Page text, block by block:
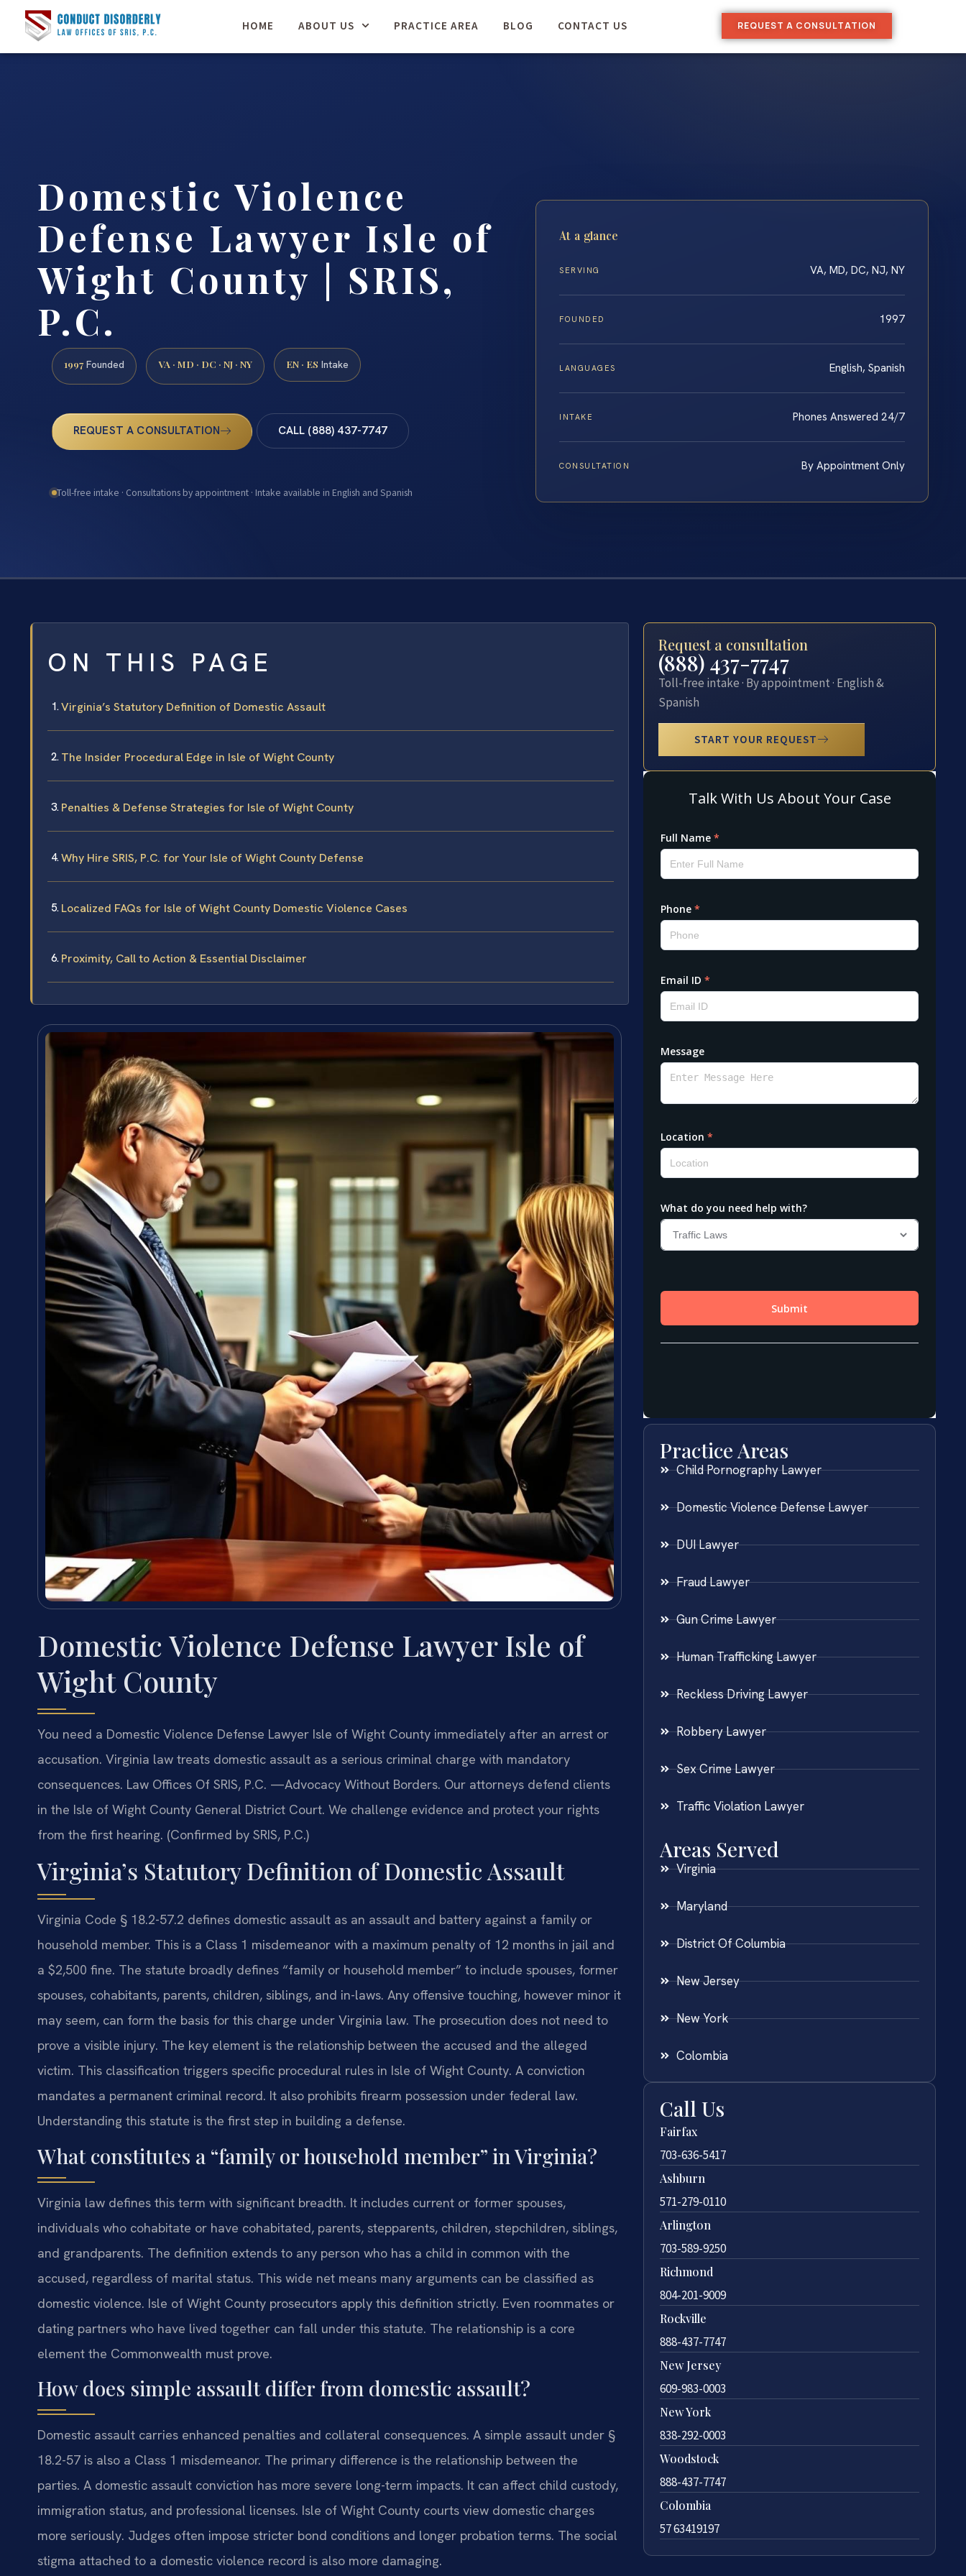
HOME ABOUT US PRACTICE AREA BLOG CONTACT US REQUEST A CONSULTATION
Domestic Violence
Defense Lawyer Isle of
Wight County | SRIS,
P.C.
1997 Founded VA · MD · DC · NJ · NY EN · ES Intake
REQUEST A CONSULTATION CALL (888) 437-7747
Toll-free intake · Consultations by appointment · Intake available in English and Spanish
At a glance
SERVING VA, MD, DC, NJ, NY
FOUNDED 1997
LANGUAGES English, Spanish
INTAKE Phones Answered 24/7
CONSULTATION By Appointment Only
ON THIS PAGE
Virginia’s Statutory Definition of Domestic Assault
The Insider Procedural Edge in Isle of Wight County
Penalties & Defense Strategies for Isle of Wight County
Why Hire SRIS, P.C. for Your Isle of Wight County Defense
Localized FAQs for Isle of Wight County Domestic Violence Cases
Proximity, Call to Action & Essential Disclaimer
Domestic Violence Defense Lawyer Isle of
Wight County
You need a Domestic Violence Defense Lawyer Isle of Wight County immediately after an arrest or
accusation. Virginia law treats domestic assault as a serious criminal charge with mandatory
consequences. Law Offices Of SRIS, P.C. —Advocacy Without Borders. Our attorneys defend clients
in the Isle of Wight County General District Court. We challenge evidence and protect your rights
from the first hearing. (Confirmed by SRIS, P.C.)
Virginia’s Statutory Definition of Domestic Assault
Virginia Code § 18.2-57.2 defines domestic assault as an assault and battery against a family or
household member. This is a Class 1 misdemeanor with a maximum penalty of 12 months in jail and
a $2,500 fine. The statute broadly defines “family or household member” to include spouses, former
spouses, cohabitants, parents, children, siblings, and in-laws. Any offensive touching, however minor it
may seem, can form the basis for this charge under Virginia law. The prosecution does not need to
prove a visible injury. The key element is the relationship between the accused and the alleged
victim. This classification triggers specific procedural rules in Isle of Wight County. A conviction
mandates a permanent criminal record. It also prohibits firearm possession under federal law.
Understanding this statute is the first step in building a defense.
What constitutes a “family or household member” in Virginia?
Virginia law defines this term with significant breadth. It includes current or former spouses,
individuals who cohabitate or have cohabitated, parents, stepparents, children, stepchildren, siblings,
and grandparents. The definition extends to any person who has a child in common with the
accused, regardless of marital status. This wide net means many arguments can be classified as
domestic violence. Isle of Wight County prosecutors apply this definition strictly. Even roommates or
dating partners who have lived together can fall under this statute. The relationship is a core
element the Commonwealth must prove.
How does simple assault differ from domestic assault?
Domestic assault carries enhanced penalties and collateral consequences. A simple assault under §
18.2-57 is also a Class 1 misdemeanor. The primary difference is the relationship between the
parties. A domestic assault conviction has more severe long-term impacts. It can affect child custody,
immigration status, and professional licenses. Isle of Wight County courts view domestic charges
more seriously. Judges often impose stricter bond conditions and longer probation terms. The social
stigma attached to a domestic violence record is also more damaging.
Request a consultation
(888) 437-7747
Toll-free intake · By appointment · English &
Spanish
START YOUR REQUEST
Practice Areas
Child Pornography Lawyer
Domestic Violence Defense Lawyer
DUI Lawyer
Fraud Lawyer
Gun Crime Lawyer
Human Trafficking Lawyer
Reckless Driving Lawyer
Robbery Lawyer
Sex Crime Lawyer
Traffic Violation Lawyer
Areas Served
Virginia
Maryland
District Of Columbia
New Jersey
New York
Colombia
Call Us
Fairfax
703-636-5417
Ashburn
571-279-0110
Arlington
703-589-9250
Richmond
804-201-9009
Rockville
888-437-7747
New Jersey
609-983-0003
New York
838-292-0003
Woodstock
888-437-7747
Colombia
57 63419197